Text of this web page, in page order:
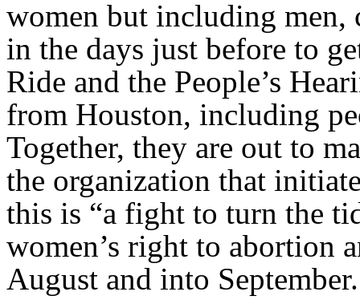
women but including men,
in the days just before to
Ride and the People’s
from Houston, including
Together, they are out to
the organization that
this is “a fight to turn the
women’s right to abortion
August and into September.